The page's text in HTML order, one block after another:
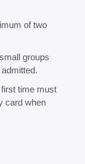
of two
groups
time must
card when